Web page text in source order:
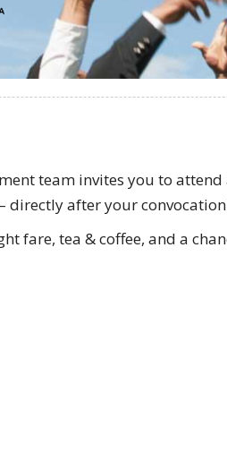
team invites you to attend
directly after your
fare, tea & coffee, and a